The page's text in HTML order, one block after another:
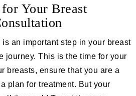
Your Breast
an important step in your breast
journey. This is the time for your
breasts, ensure that you are a
plan for treatment. But your